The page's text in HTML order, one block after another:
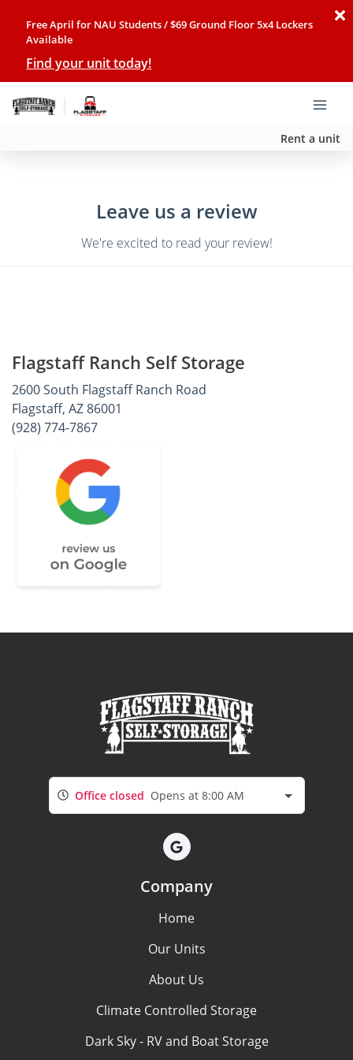
Free April for NAU Students / $69 Ground Floor 5x4 Lockers
Available
Find your unit today!
Rent a unit
Leave us a review
We're excited to read your review!
Flagstaff Ranch Self Storage
2600 South Flagstaff Ranch Road
Flagstaff, AZ 86001
(928) 774-7867
Office closed Opens at 8:00 AM
Company
Home
Our Units
About Us
Climate Controlled Storage
Dark Sky - RV and Boat Storage